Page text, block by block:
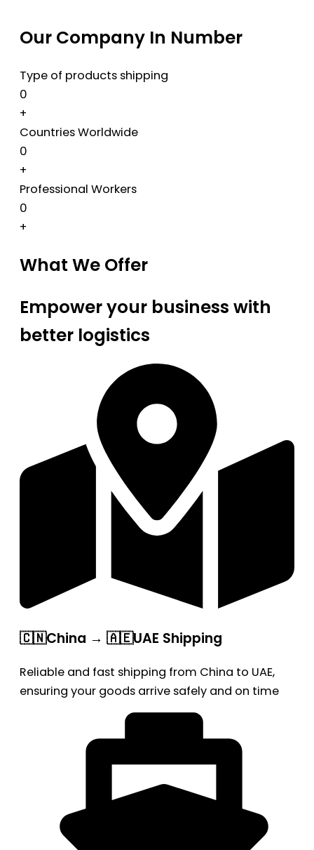
Our Company In Number
Type of products shipping
0
+
Countries Worldwide
0
+
Professional Workers
0
+
What We Offer
Empower your business with
better logistics
🇨🇳China → 🇦🇪UAE Shipping
Reliable and fast shipping from China to UAE,
ensuring your goods arrive safely and on time